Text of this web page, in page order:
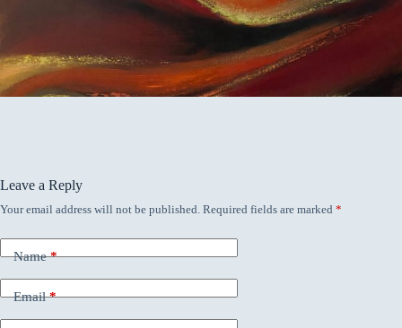
Leave a Reply
Your email address will not be published. Required fields are marked *
Name*
Email*